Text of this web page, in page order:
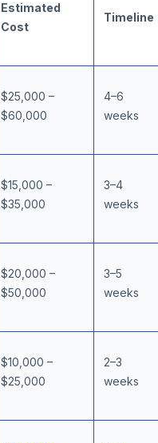
Estimated
Cost
Timeline
$25,000 –
$60,000
4–6
weeks
$15,000 –
$35,000
3–4
weeks
$20,000 –
$50,000
3–5
weeks
$10,000 –
$25,000
2–3
weeks